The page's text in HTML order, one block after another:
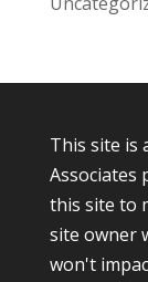
This site is
Associates
this site to
site owner
won't